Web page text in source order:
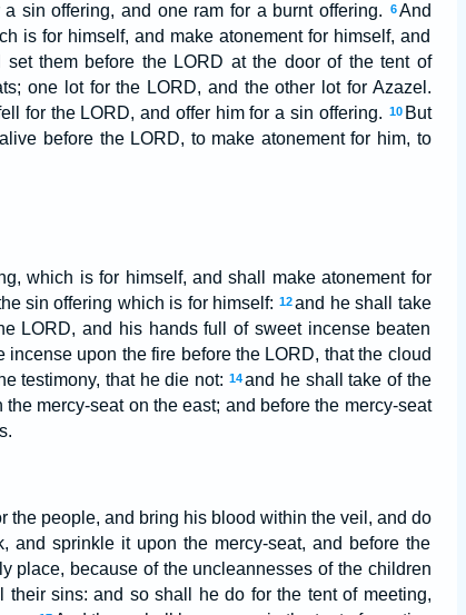
sin offering, and one ram for a burnt offering.
6 And
is for himself, and make atonement for himself, and
them before the LORD at the door of the tent of
one lot for the LORD, and the other lot for Azazel.
for the LORD, and offer him for a sin offering. 10 But
before the LORD, to make atonement for him, to
which is for himself, and shall make atonement for
sin offering which is for himself: 12and he shall take
LORD, and his hands full of sweet incense beaten
incense upon the fire before the LORD, that the cloud
testimony, that he die not: 14 and he shall take of the
mercy-seat on the east; and before the mercy-seat
the people, and bring his blood within the veil, and do
sprinkle it upon the mercy-seat, and before the
place, because of the uncleannesses of the children
sins: and so shall he do for the tent of meeting,